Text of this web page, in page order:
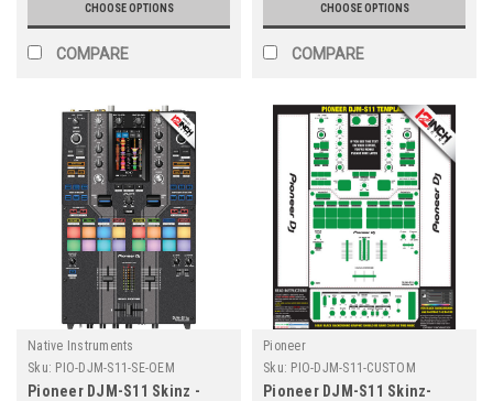
CHOOSE OPTIONS
COMPARE
CHOOSE OPTIONS
COMPARE
Native Instruments
Sku: PIO-DJM-S11-SE-OEM
Pioneer DJM-S11 Skinz -
Pioneer
Sku: PIO-DJM-S11-CUSTOM
Pioneer DJM-S11 Skinz-